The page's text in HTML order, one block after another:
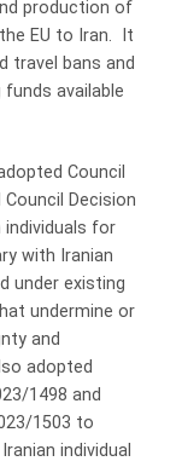
production of
EU to Iran. It
travel bans and
available
Council
Decision
individuals for
with Iranian
under existing
undermine or
and
adopted
1498 and
1503 to
individual